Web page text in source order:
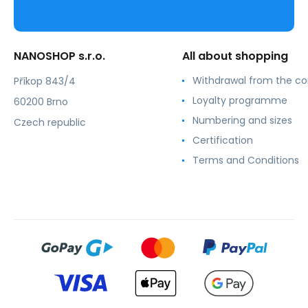
NANOSHOP s.r.o.
Příkop 843/4
60200 Brno
Czech republic
All about shopping
Withdrawal from the
Loyalty programme
Numbering and sizes
Certification
Terms and Conditions